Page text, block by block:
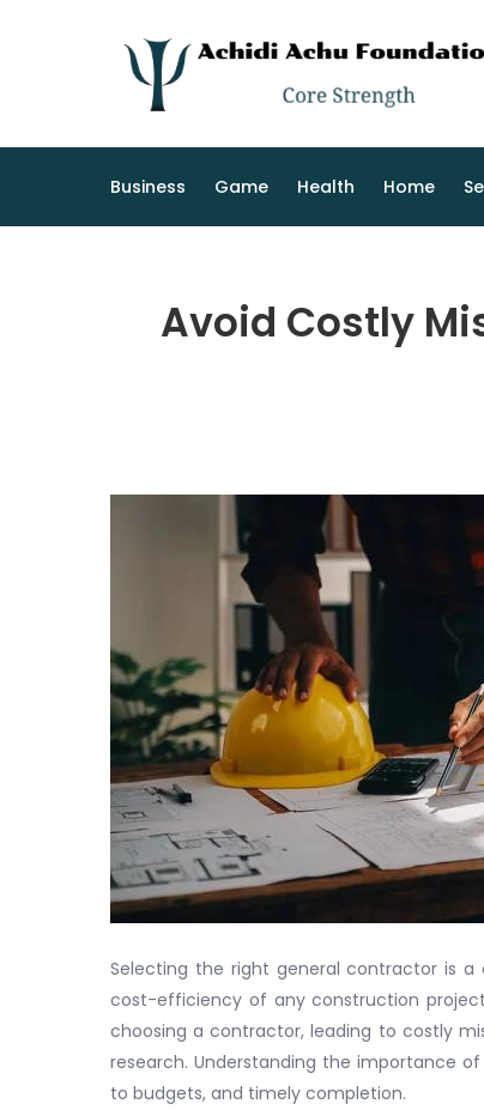
Business Game Health Home
Avoid Costly
Selecting the right general contractor is
cost-efficiency of any construction
choosing a contractor, leading to costly
research. Understanding the importance
to budgets, and timely completion.